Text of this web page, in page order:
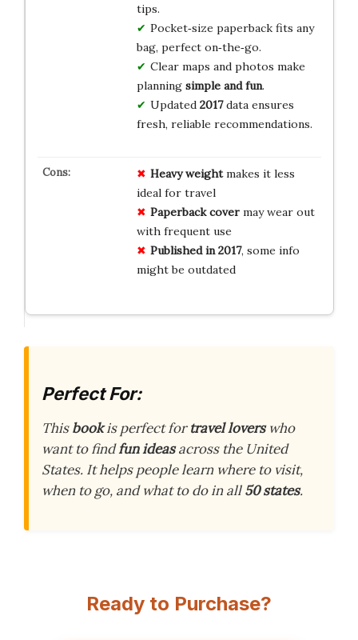
tips.
Pocket‑size paperback fits any
bag, perfect on‑the‑go.
Clear maps and photos make
planning simple and fun.
Updated 2017data ensures
fresh, reliable recommendations.
Heavy weightmakes it less
ideal for travel
Paperback covermay wear out
with frequent use
Published in 2017, some info
might be outdated
Perfect For:
Thisbookis perfect fortravel loverswho
want to findfun ideasacross the United
States. It helps people learn where to visit,
when to go, and what to do in all50 states.
Ready to Purchase?